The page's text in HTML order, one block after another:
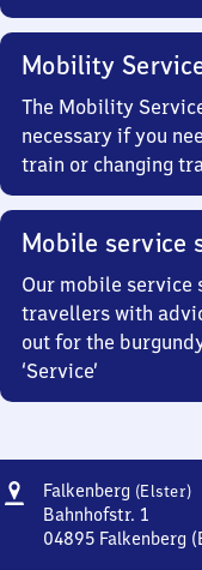
Mobility
The Mobility
necessary if you
train or changing
Mobile service
Our mobile
travellers with
out for the
‘Service’
Address
Falkenberg (Elster)
Bahnhofstr. 1
04895 Falkenberg